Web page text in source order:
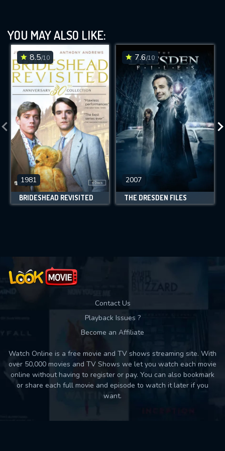
YOU MAY ALSO LIKE:
8.5/10
1981
BRIDESHEAD REVISITED
7.6/10
2007
THE DRESDEN FILES
Contact Us
Playback Issues ?
Become an Affiliate
Watch Online is a free movie and TV shows streaming site. With
over 50,000 movies and TV Shows we let you watch each movie
online without having to register or pay. You can also bookmark
or share each full movie and episode to watch it later if you
want.